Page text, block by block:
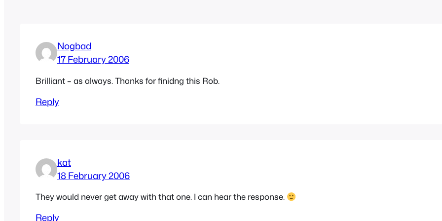
Nogbad
17 February 2006
Brilliant – as always. Thanks for finidng this Rob.
Reply
kat
18 February 2006
They would never get away with that one. I can hear the response.
Reply